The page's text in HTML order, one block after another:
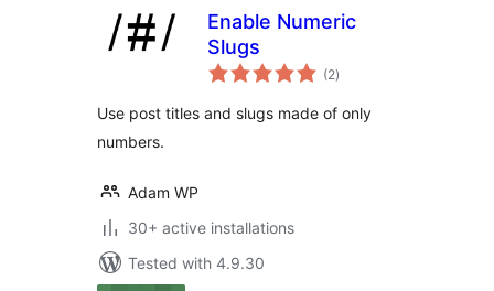
Enable Numeric
Slugs
(2total
ratings
)
Use post titles and slugs made of only
numbers.
Adam WP
30+ active installations
Tested with 4.9.30